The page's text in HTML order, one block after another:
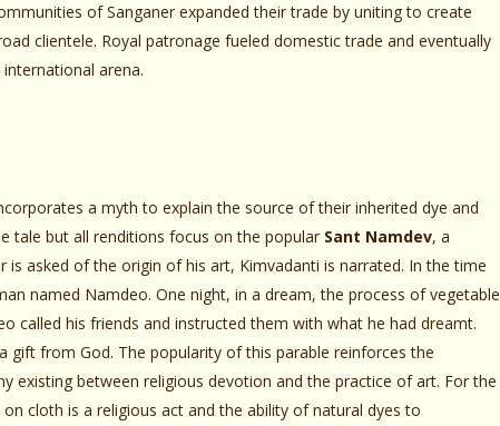
of Sanganer expanded their trade by uniting to create
clientele. Royal patronage fueled domestic trade and eventually
arena.
a myth to explain the source of their inherited dye and
tale but all renditions focus on the popular Sant Namdev, a
asked of the origin of his art, Kimvadanti is narrated. In the time
named Namdeo. One night, in a dream, the process of vegetable
called his friends and instructed them with what he had dreamt.
from God. The popularity of this parable reinforces the
existing between religious devotion and the practice of art. For the
cloth is a religious act and the ability of natural dyes to